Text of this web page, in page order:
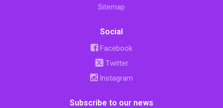
Sitemap
Social
Facebook
Twitter
Instagram
Subscribe to our news